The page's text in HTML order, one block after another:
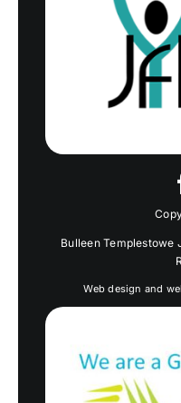
Bulleen Templestowe
Web design and